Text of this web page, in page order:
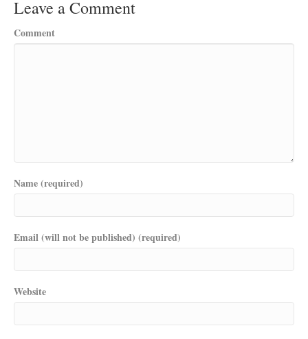
Leave a Comment
Comment
Name (required)
Email (will not be published) (required)
Website